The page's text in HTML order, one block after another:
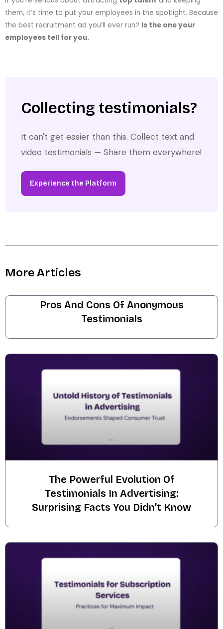
them, it’s time to put your employees in the spotlight. Because
the best recruitment ad you’ll ever run? Is the one your
employees tell for you.
Collecting testimonials?
It can't get easier than this. Collect text and
video testimonials — Share them everywhere!
Experience the Platform
More Articles
Pros And Cons Of Anonymous
Testimonials
The Powerful Evolution Of
Testimonials In Advertising:
Surprising Facts You Didn’t Know